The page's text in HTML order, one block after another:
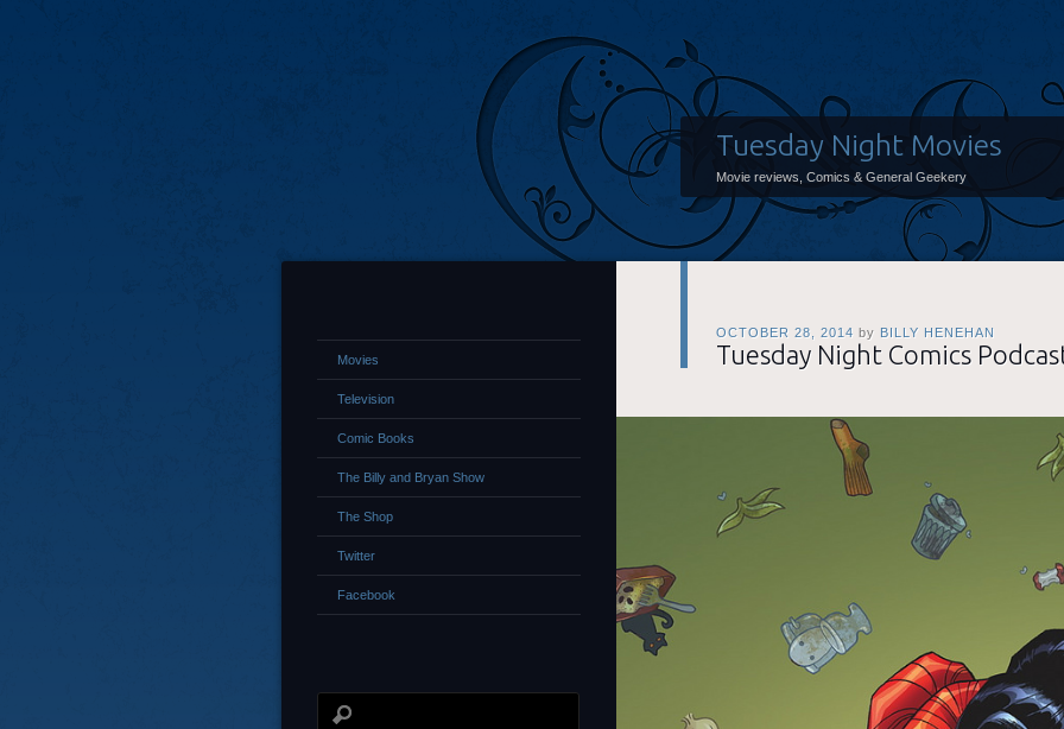
Tuesday Night Movies
Movie reviews, Comics & General Geekery
OCTOBER 28, 2014 by BILLY HENEHAN
Tuesday Night Comics
Movies
Television
Comic Books
The Billy and Bryan Show
The Shop
Twitter
Facebook